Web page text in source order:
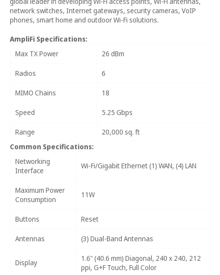
network switches, Internet gateways, security cameras, VoIP
phones, smart home and outdoor Wi-Fi solutions.
AmpliFi Specifications:
Max TX Power
26 dBm
Radios 6
MIMO Chains 18
Speed 5.25 Gbps
Range
20,000 sq. ft
Common Specifications:
Networking
Interface
Wi-Fi/Gigabit Ethernet (1) WAN, (4) LAN
Maximum Power
Consumption
11W
Buttons Reset
Antennas (3) Dual-Band Antennas
Display
1.6" (40.6 mm) Diagonal, 240 x 240, 212
ppi, G+F Touch, Full Color